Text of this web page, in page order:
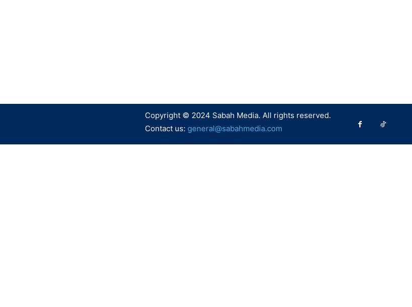
Copyright © 2024 Sabah Media. All rights reserved.
Contact us: general@sabahmedia.com